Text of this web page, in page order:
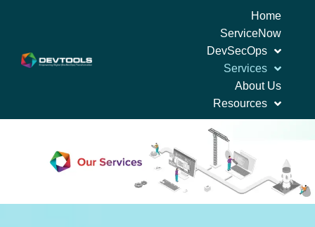
Home
ServiceNow
DevSecOps
Services
About Us
Resources